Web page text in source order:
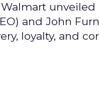
unveiled
and John
loyalty, and